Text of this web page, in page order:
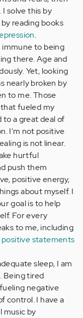
solve this by
reading books
.
immune to being
there. Age and
Yet, looking
nearly broken by
to me. Those
fueled my
a great deal of
I'm not positive
is not linear.
hurtful
push them
positive energy,
about myself. I
goal is to help
For every
to me, including
positive statements
sleep, I am
Being tired
negative
control. I have a
music by